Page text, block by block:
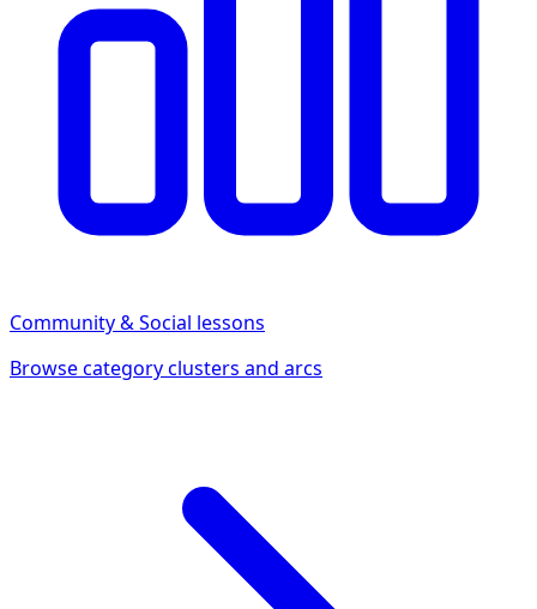
Community & Social lessons
Browse category clusters and arcs